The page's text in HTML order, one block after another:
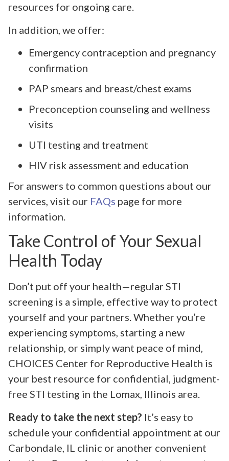
resources for ongoing care.
In addition, we offer:
Emergency contraception and pregnancy
confirmation
PAP smears and breast/chest exams
Preconception counseling and wellness
visits
UTI testing and treatment
HIV risk assessment and education
For answers to common questions about our
services, visit our FAQs page for more
information.
Take Control of Your Sexual
Health Today
Don’t put off your health—regular STI
screening is a simple, effective way to protect
yourself and your partners. Whether you’re
experiencing symptoms, starting a new
relationship, or simply want peace of mind,
CHOICES Center for Reproductive Health is
your best resource for confidential, judgment-
free STI testing in the Lomax, Illinois area.
Ready to take the next step? It’s easy to
schedule your confidential appointment at our
Carbondale, IL clinic or another convenient